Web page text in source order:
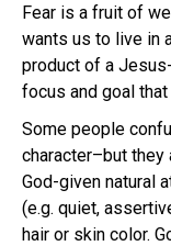
Fear is a fruit of
wants us to live in
product of a
focus and goal
Some people
character–but they
God-given natural
(e.g. quiet,
hair or skin color.